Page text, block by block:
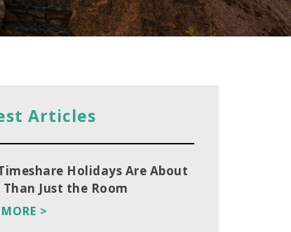
Articles
Holidays Are About
Than Just the Room
>